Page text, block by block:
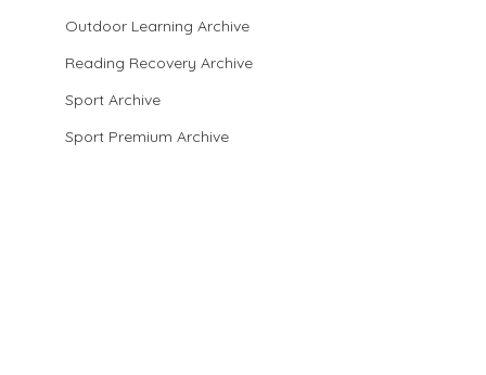
Outdoor Learning Archive
Reading Recovery Archive
Sport Archive
Sport Premium Archive